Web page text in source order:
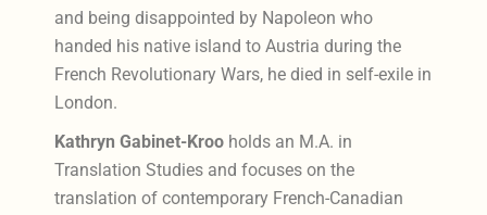
and being disappointed by Napoleon who
handed his native island to Austria during the
French Revolutionary Wars, he died in self-exile in
London.
Kathryn Gabinet-Kroo holds an M.A. in
Translation Studies and focuses on the
translation of contemporary French-Canadian